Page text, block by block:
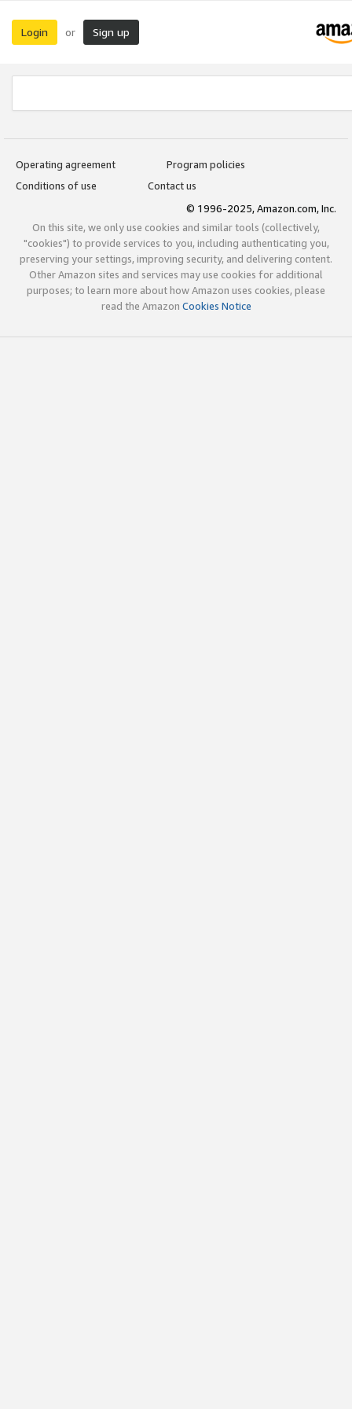
Login or Sign up
Operating agreement
Program policies
Conditions of use
Contact us
© 1996-2025, Amazon.com, Inc.
On this site, we only use cookies and similar tools (collectively,
"cookies") to provide services to you, including authenticating you,
preserving your settings, improving security, and delivering content.
Other Amazon sites and services may use cookies for additional
purposes; to learn more about how Amazon uses cookies, please
read the Amazon Cookies Notice